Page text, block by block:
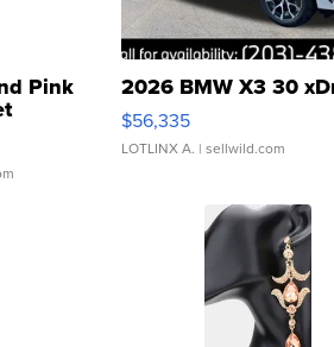
Pink
Clo...
2026 BMW X3 30
$56,335
LOTLINX A. | sellwild.com